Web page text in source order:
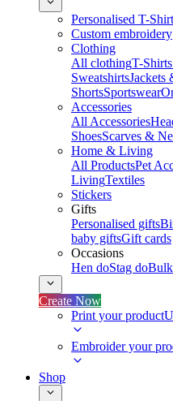
Personalised T-
Custom embroidery
Clothing
All clothingT-
SweatshirtsJackets
ShortsSportswear
Accessories
All Accessories
ShoesScarves &
Home & Living
All ProductsPet
LivingTextiles
Stickers
Gifts
Personalised gifts
baby giftsGift cards
Occasions
Hen doStag do
Create Now
Print your product
Embroider your
Shop